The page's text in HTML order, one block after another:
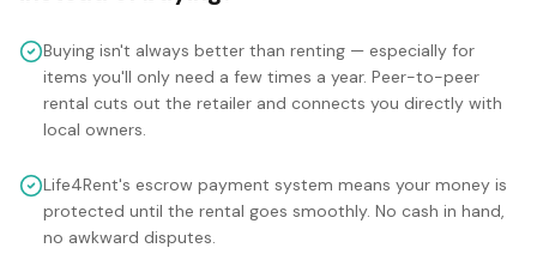
Buying isn't always better than renting — especially for
items you'll only need a few times a year. Peer-to-peer
rental cuts out the retailer and connects you directly with
local owners.
Life4Rent's escrow payment system means your money is
protected until the rental goes smoothly. No cash in hand,
no awkward disputes.